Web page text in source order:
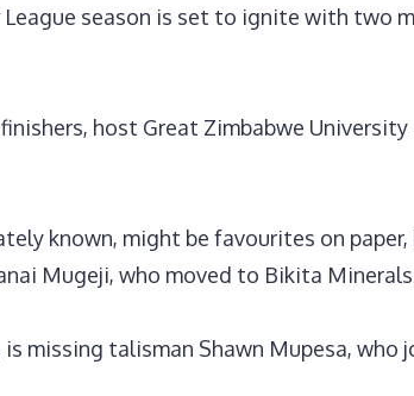
League season is set to ignite with two
host Great Zimbabwe
known, might be favourites on
Mugeji, who moved to Bikita
missing talisman Shawn Mupesa, who